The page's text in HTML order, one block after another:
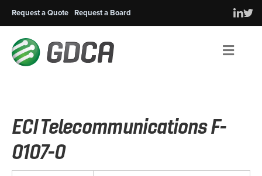
Request a Quote Request a Board
ECI Telecommunications F-
0107-0